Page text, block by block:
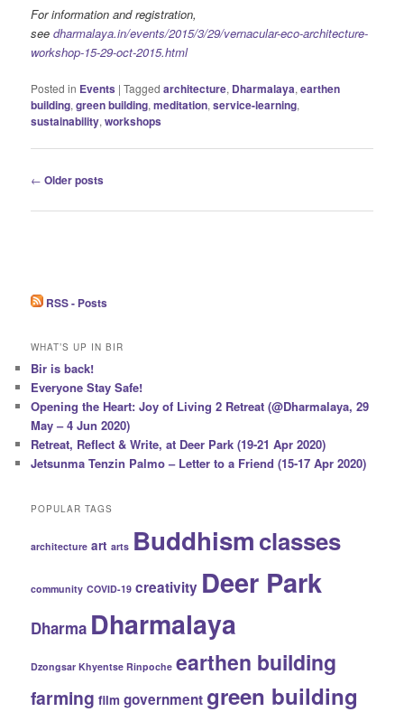
For information and registration,
seedharmalaya.in/events/2015/3/29/vernacular-eco-architecture-
workshop-15-29-oct-2015.html
Posted in Events |Tagged architecture, Dharmalaya,earthen
building,green building,meditation,service-learning,
sustainability,workshops
Post
← Older posts
RSS - Posts
WHAT’S UP IN BIR
Bir is back!
Everyone Stay Safe!
Opening the Heart: Joy of Living 2 Retreat (@Dharmalaya, 29
May – 4 Jun 2020)
Retreat, Reflect & Write, at Deer Park (19-21 Apr 2020)
Jetsunma Tenzin Palmo – Letter to a Friend (15-17 Apr 2020)
POPULAR TAGS
architecture art arts Buddhismclasses
community COVID-19 creativity Deer Park
Dharma Dharmalaya
Dzongsar Khyentse Rinpoche earthen building
farming film governmentgreen building